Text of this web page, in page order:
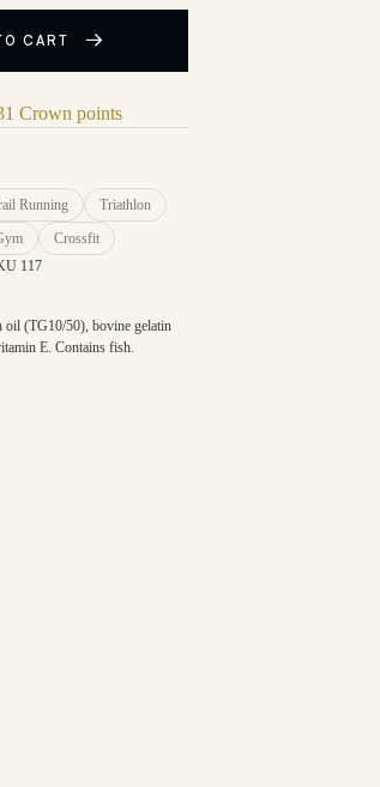
CART
Crown points
Running
Triathlon
Crossfit
117
oil (TG10/50), bovine gelatin
E. Contains fish.